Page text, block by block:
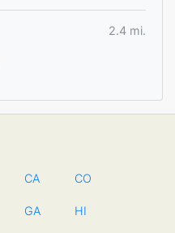
2.4 mi.
CA CO
GA HI